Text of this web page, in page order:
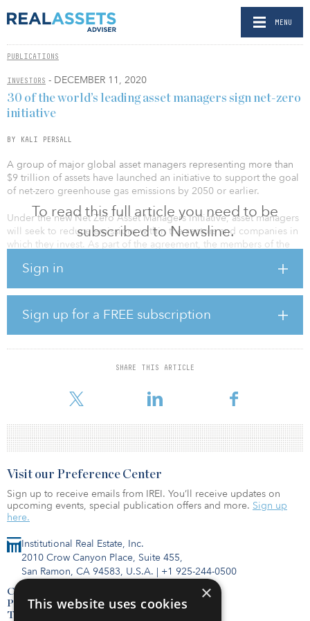
MENU
PUBLICATIONS
INVESTORS - DECEMBER 11, 2020
To read this full article you need to be
subscribed to Newsline.
Sign in
Sign up for a FREE subscription
SHARE THIS ARTICLE
30 of the world’s leading asset managers sign net-zero
initiative
BY KALI PERSALL
A group of major global asset managers representing more than
$9 trillion of assets have launched an initiative to support the goal
of net-zero greenhouse gas emissions by 2050 or earlier.
Under the new Net Zero Asset Managers initiative, asset managers
will seek to reduce emissions within the sectors and companies in
which they invest. As part of the agreement, the members of the
decarbonization goals; set an interim target for the proportion of
by 2050; and review this interim target at least every five years,
with a view to ratcheting up the proportion of assets under
management covered until 100 percent of assets are included.
The 30 signatories of the Net Zero Asset Managers initiative are
a.s.r. Asset Management, Anaxis Asset Management, Arisaig
AXA Investment Managers, BMO Gl
Institutional Real Estate, Inc.
2010 Crow Canyon Place, Suite 455,
San Ramon, CA 94583, U.S.A. | +1 925-244-0500
Contact Us
Privacy Policy
Terms of Use
Visit our Preference Center
Sign up to receive emails from IREI. You’ll receive updates on
upcoming events, special publication offers and more. Sign up
here.
×
This website uses cookies